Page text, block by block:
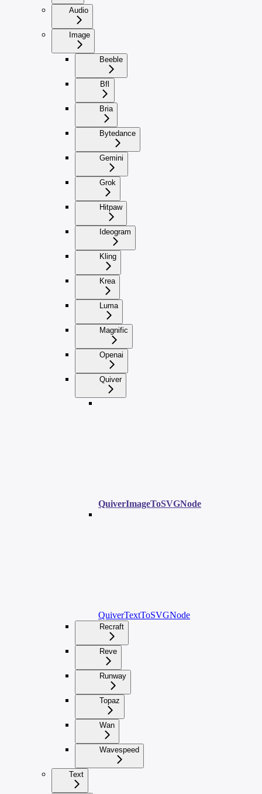
Audio
Image
Beeble
Bfl
Bria
Bytedance
Gemini
Grok
Hitpaw
Ideogram
Kling
Krea
Luma
Magnific
Openai
Quiver
QuiverImageToSVGNode
QuiverTextToSVGNode
Recraft
Reve
Runway
Topaz
Wan
Wavespeed
Text